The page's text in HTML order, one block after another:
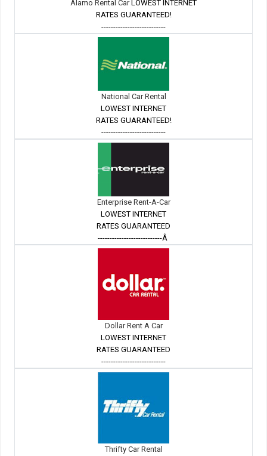
Alamo Rental Car LOWEST INTERNET
RATES GUARANTEED!
---------------------------
National Car Rental
LOWEST INTERNET
RATES GUARANTEED!
---------------------------
Enterprise Rent-A-Car
LOWEST INTERNET
RATES GUARANTEED
---------------------------Â
Dollar Rent A Car
LOWEST INTERNET
RATES GUARANTEED
---------------------------
Thrifty Car Rental